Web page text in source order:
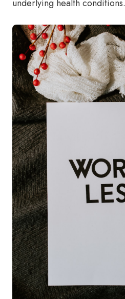
underlying health conditions.